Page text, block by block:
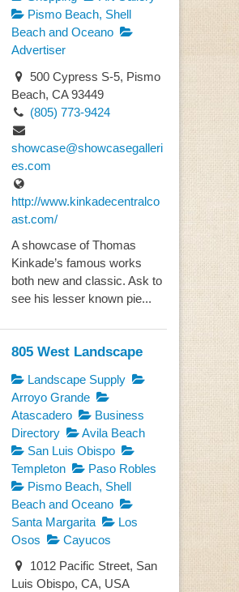
Pismo Beach, Shell
Beach and Oceano
Advertiser
500 Cypress S-5, Pismo
Beach, CA 93449
(805) 773-9424
showcase@showcasegalleri
es.com
http://www.kinkadecentralco
ast.com/
A showcase of Thomas
Kinkade’s famous works
both new and classic. Ask to
see his lesser known pie...
805 West Landscape
Landscape Supply
Arroyo Grande
Atascadero
Business
Directory
Avila Beach
San Luis Obispo
Templeton
Paso Robles
Pismo Beach, Shell
Beach and Oceano
Santa Margarita
Los
Osos
Cayucos
1012 Pacific Street, San
Luis Obispo, CA, USA